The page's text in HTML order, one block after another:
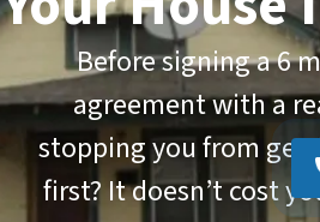
Before signing a6
agreementwith a
stopping you from
first? It doesn’t cost